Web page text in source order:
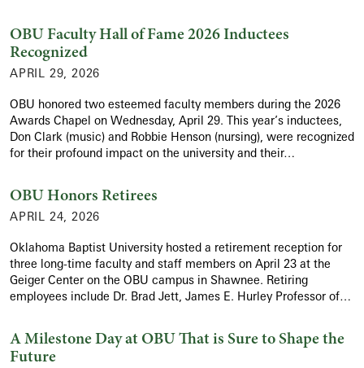
OBU Faculty Hall of Fame 2026 Inductees
Recognized
APRIL 29, 2026
OBU honored two esteemed faculty members during the 2026
Awards Chapel on Wednesday, April 29. This year’s inductees,
Don Clark (music) and Robbie Henson (nursing), were recognized
for their profound impact on the university and their…
OBU Honors Retirees
APRIL 24, 2026
Oklahoma Baptist University hosted a retirement reception for
three long-time faculty and staff members on April 23 at the
Geiger Center on the OBU campus in Shawnee. Retiring
employees include Dr. Brad Jett, James E. Hurley Professor of…
A Milestone Day at OBU That is Sure to Shape the
Future